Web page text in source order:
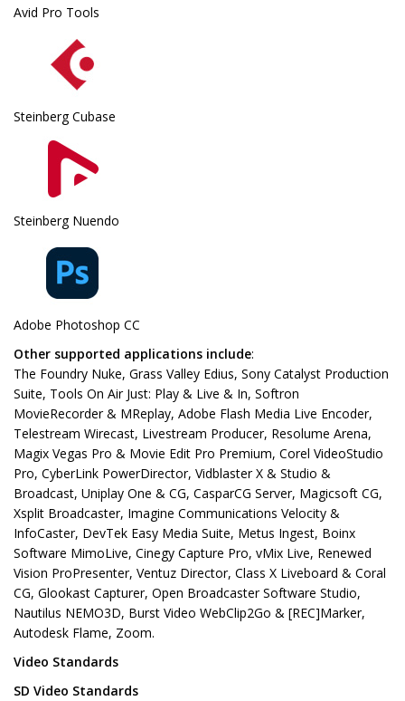
Avid Pro Tools
Steinberg Cubase
Steinberg Nuendo
Adobe Photoshop CC
Other supported applications include:
The Foundry Nuke, Grass Valley Edius, Sony Catalyst Production
Suite, Tools On Air Just: Play & Live & In, Softron
MovieRecorder & MReplay, Adobe Flash Media Live Encoder,
Telestream Wirecast, Livestream Producer, Resolume Arena,
Magix Vegas Pro & Movie Edit Pro Premium, Corel VideoStudio
Pro, CyberLink PowerDirector, Vidblaster X & Studio &
Broadcast, Uniplay One & CG, CasparCG Server, Magicsoft CG,
Xsplit Broadcaster, Imagine Communications Velocity &
InfoCaster, DevTek Easy Media Suite, Metus Ingest, Boinx
Software MimoLive, Cinegy Capture Pro, vMix Live, Renewed
Vision ProPresenter, Ventuz Director, Class X Liveboard & Coral
CG, Glookast Capturer, Open Broadcaster Software Studio,
Nautilus NEMO3D, Burst Video WebClip2Go & [REC]Marker,
Autodesk Flame, Zoom.
Video Standards
SD Video Standards